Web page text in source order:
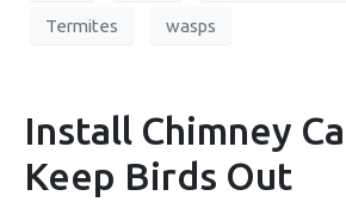
Termites wasps
Install Chimney
Keep Birds Out